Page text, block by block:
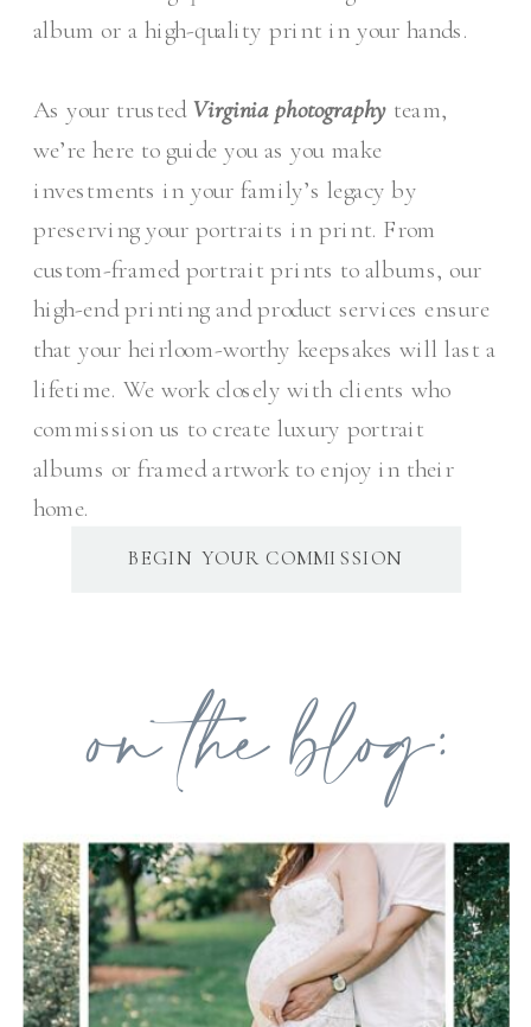
album or a high-quality print in your hands.
As your trustedVirginia photography team,
we’re here to guide you as you make
investments in your family’s legacy by
preserving your portraits in print. From
custom-framed portrait prints to albums, our
high-end printing and product services ensure
that your heirloom-worthy keepsakes will last a
lifetime. We work closely with clients who
commission us to create luxury portrait
albums or framed artwork to enjoy in their
home.
BEGIN YOUR COMMISSION
on the blog: